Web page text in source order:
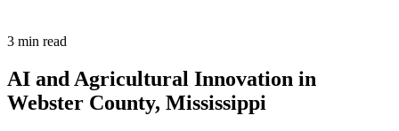
3 min read
AI and Agricultural Innovation in
Webster County, Mississippi